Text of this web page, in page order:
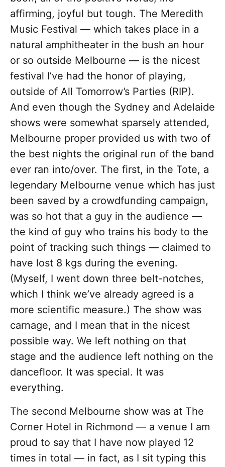
affirming, joyful but tough. The Meredith
Music Festival — which takes place in a
natural amphitheater in the bush an hour
or so outside Melbourne — is the nicest
festival I’ve had the honor of playing,
outside of All Tomorrow’s Parties (RIP).
And even though the Sydney and Adelaide
shows were somewhat sparsely attended,
Melbourne proper provided us with two of
the best nights the original run of the band
ever ran into/over. The first, in the Tote, a
legendary Melbourne venue which has just
been saved by a crowdfunding campaign,
was so hot that a guy in the audience —
the kind of guy who trains his body to the
point of tracking such things — claimed to
have lost 8 kgs during the evening.
(Myself, I went down three belt-notches,
which I think we’ve already agreed is a
more scientific measure.) The show was
carnage, and I mean that in the nicest
possible way. We left nothing on that
stage and the audience left nothing on the
dancefloor. It was special. It was
everything.
The second Melbourne show was at The
Corner Hotel in Richmond — a venue I am
proud to say that I have now played 12
times in total — in fact, as I sit typing this